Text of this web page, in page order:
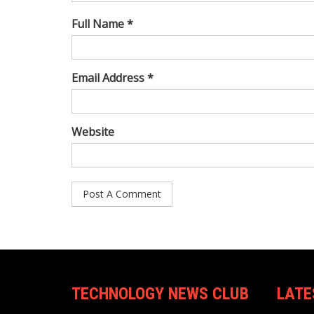
Full Name *
Email Address *
Website
TECHNOLOGY NEWS CLUB